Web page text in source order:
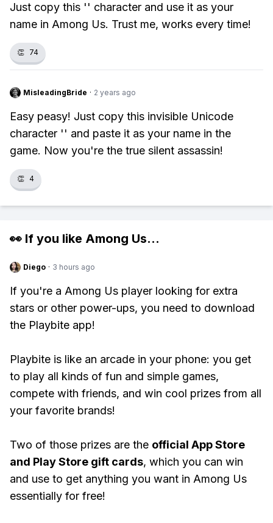
Just copy this 'ㅤ' character and use it as your
name in Among Us. Trust me, works every time!
👏 74
MisleadingBride · 2 years ago
Easy peasy! Just copy this invisible Unicode
character 'ㅤ' and paste it as your name in the
game. Now you're the true silent assassin!
👏 4
👀 If you like Among Us...
Diego · 3 hours ago
If you're a Among Us player looking for extra
stars or other power-ups, you need to download
the Playbite app!
Playbite is like an arcade in your phone: you get
to play all kinds of fun and simple games,
compete with friends, and win cool prizes from all
your favorite brands!
Two of those prizes are the official App Store
and Play Store gift cards, which you can win
and use to get anything you want in Among Us
essentially for free!